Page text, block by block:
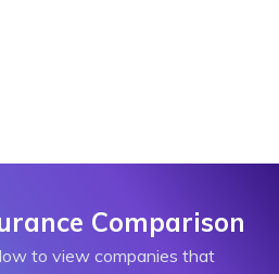
Comparison
to view companies that